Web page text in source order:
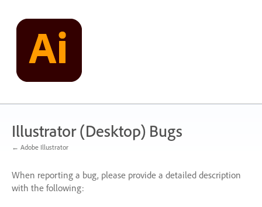
content
Illustrator (Desktop) Bugs
← Adobe Illustrator
When reporting a bug, please provide a detailed description
with the following: